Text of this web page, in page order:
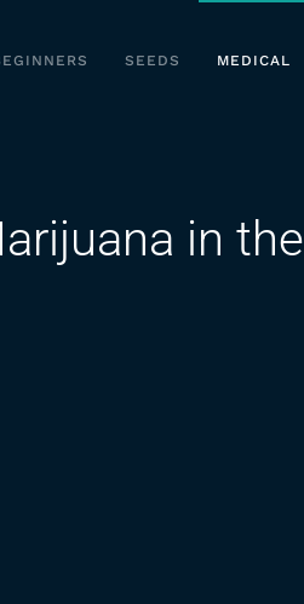
SEEDS MEDICAL
in the